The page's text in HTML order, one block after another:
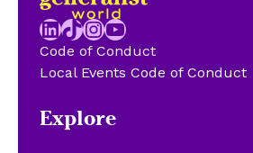
LinkedIn
TikTok
Instagram
YouTube
Code of Conduct
Local Events Code of Conduct
Explore